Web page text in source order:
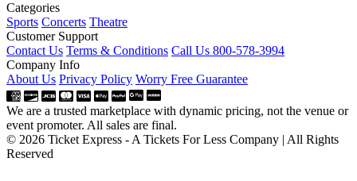
Categories
Sports Concerts Theatre
Customer Support
Contact Us Terms & Conditions Call Us 800-578-3994
Company Info
About Us Privacy Policy Worry Free Guarantee
We are a trusted marketplace with dynamic pricing, not the venue or
event promoter. All sales are final.
© 2026 Ticket Express - A Tickets For Less Company | All Rights
Reserved